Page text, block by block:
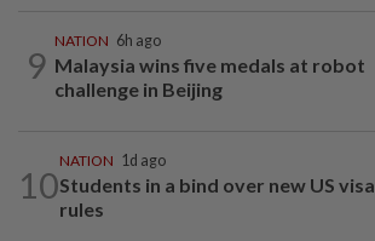
9
NATION 6h ago
Malaysia wins five medals at robot
challenge in Beijing
10
NATION 1d ago
Students in a bind over new US visa
rules